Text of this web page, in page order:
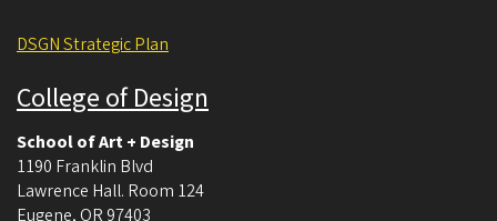
DSGN Strategic Plan
College of Design
School of Art + Design
1190 Franklin Blvd
Lawrence Hall. Room 124
Eugene, OR 97403